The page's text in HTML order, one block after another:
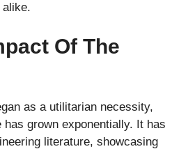
Of The
as a utilitarian necessity,
grown exponentially. It has
literature, showcasing